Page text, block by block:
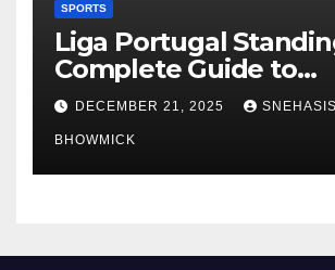
SPORTS
Liga Portugal
Complete Guide to
Portugal’s Elite
League
DECEMBER 21, 2025
BHOWMICK